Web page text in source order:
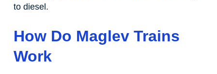
to diesel.
How Do Maglev Trains
Work